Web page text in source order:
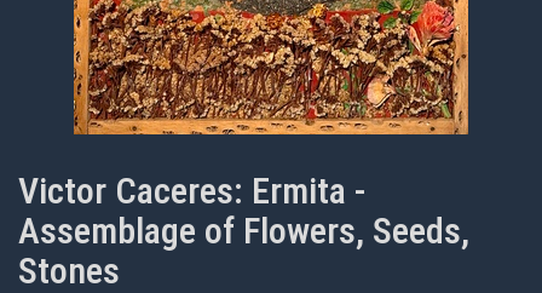
Victor Caceres: Ermita -
Assemblage of Flowers, Seeds,
Stones